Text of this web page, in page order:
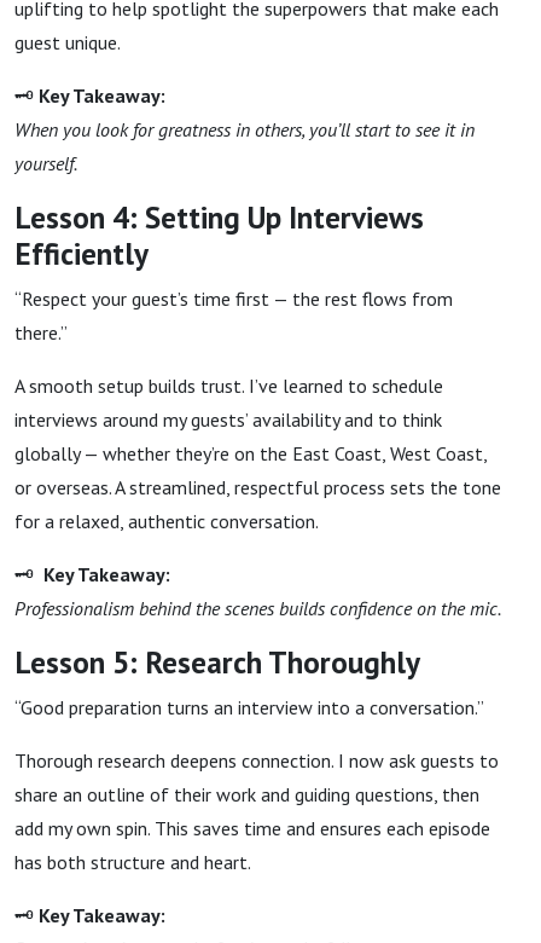
uplifting to help spotlight the superpowers that make each
guest unique.
🗝 Key Takeaway:
When you look for greatness in others, you’ll start to see it in
yourself.
Lesson 4: Setting Up Interviews
Efficiently
“Respect your guest’s time first — the rest flows from
there.”
A smooth setup builds trust. I’ve learned to schedule
interviews around my guests’ availability and to think
globally — whether they’re on the East Coast, West Coast,
or overseas. A streamlined, respectful process sets the tone
for a relaxed, authentic conversation.
🗝 Key Takeaway:
Professionalism behind the scenes builds confidence on the mic.
Lesson 5: Research Thoroughly
“Good preparation turns an interview into a conversation.”
Thorough research deepens connection. I now ask guests to
share an outline of their work and guiding questions, then
add my own spin. This saves time and ensures each episode
has both structure and heart.
🗝 Key Takeaway: